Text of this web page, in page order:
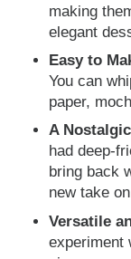
making
elegant
Easy to
You can
paper,
A
had deep-
bring back
new take
Versatile
experiment